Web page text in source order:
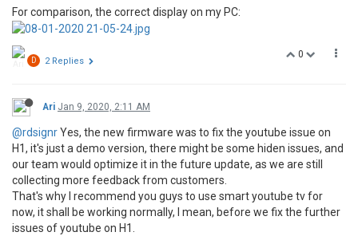
For comparison, the correct display on my PC:
0
D 2 Replies
Ari Jan 9, 2020, 2:11 AM
@rdsignrYes, the new firmware was to fix the youtube issue on
H1, it's just a demo version, there might be some hiden issues, and
our team would optimize it in the future update, as we are still
collecting more feedback from customers.
That's why I recommend you guys to use smart youtube tv for
now, it shall be working normally, I mean, before we fix the further
issues of youtube on H1.